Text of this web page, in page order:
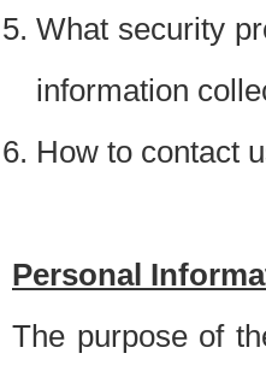
What security
information
How to contact
Personal
The purpose of